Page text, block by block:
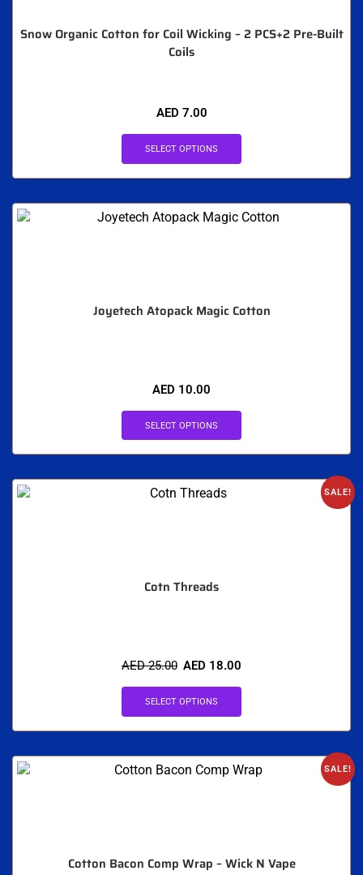
Snow Organic Cotton for Coil Wicking – 2 PCS+2 Pre-Built
Coils
AED 7.00
SELECT OPTIONS
Joyetech Atopack Magic Cotton
AED 10.00
SELECT OPTIONS
SALE!
Cotn Threads
AED25.00 AED 18.00
SELECT OPTIONS
SALE!
Cotton Bacon Comp Wrap – Wick N Vape